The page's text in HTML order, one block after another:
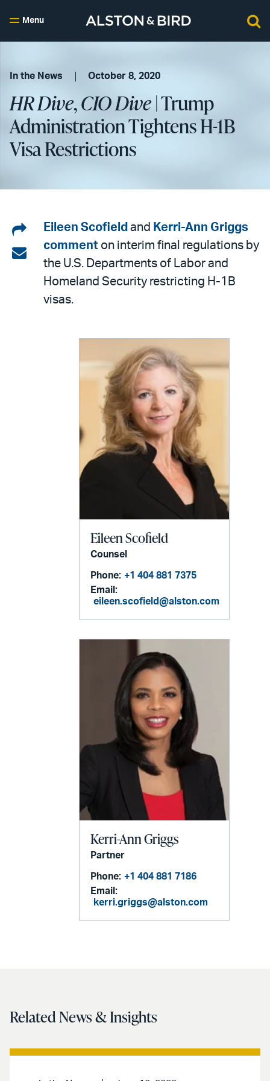
Menu
In the News October 8, 2020
HR Dive,CIO Dive| Trump
Administration Tightens H-1B
Visa Restrictions
Share
on
LinkedIn
Share
email
Eileen Scofield and Kerri-Ann Griggs
comment on interim final regulations by
the U.S. Departments of Labor and
Homeland Security restricting H-1B
visas.
Eileen Scofield
Counsel
Phone: +1 404 881 7375
Email:
eileen.scofield@alston.com
Kerri-Ann Griggs
Partner
Phone: +1 404 881 7186
Email:
kerri.griggs@alston.com
Related News & Insights